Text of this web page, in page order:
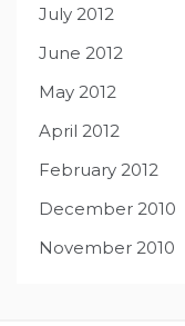
July 2012
June 2012
May 2012
April 2012
February 2012
December 2010
November 2010